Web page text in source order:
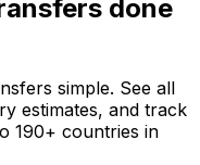
done
simple. See all
estimates, and track
190+ countries in